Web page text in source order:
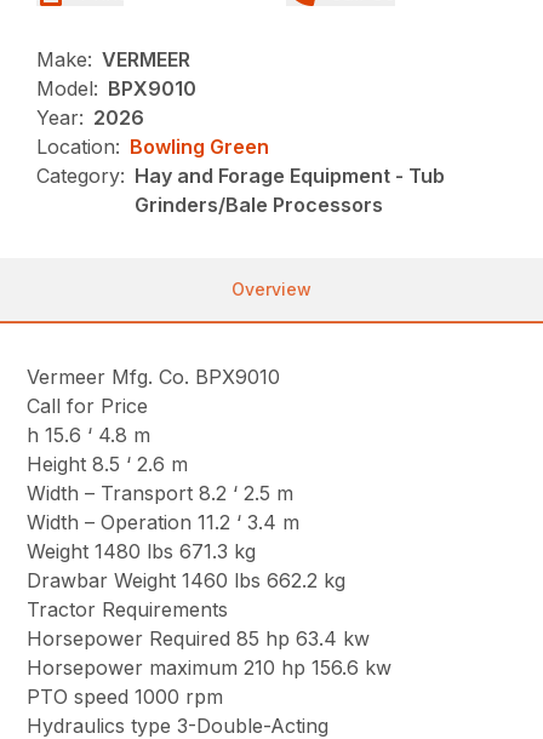
Make: VERMEER
Model: BPX9010
Year: 2026
Location: Bowling Green
Category: Hay and Forage Equipment - Tub
Grinders/Bale Processors
Overview
Vermeer Mfg. Co. BPX9010
Call for Price
h 15.6 ‘ 4.8 m
Height 8.5 ‘ 2.6 m
Width – Transport 8.2 ‘ 2.5 m
Width – Operation 11.2 ‘ 3.4 m
Weight 1480 lbs 671.3 kg
Drawbar Weight 1460 lbs 662.2 kg
Tractor Requirements
Horsepower Required 85 hp 63.4 kw
Horsepower maximum 210 hp 156.6 kw
PTO speed 1000 rpm
Hydraulics type 3-Double-Acting